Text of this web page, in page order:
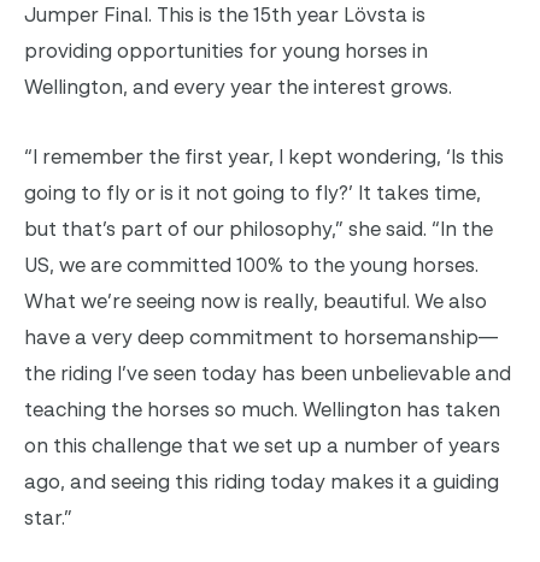
Jumper Final. This is the 15th year Lövsta is
providing opportunities for young horses in
Wellington, and every year the interest grows.
“I remember the first year, I kept wondering, ‘Is this
going to fly or is it not going to fly?’ It takes time,
but that’s part of our philosophy,” she said. “In the
US, we are committed 100% to the young horses.
What we’re seeing now is really, beautiful. We also
have a very deep commitment to horsemanship—
the riding I’ve seen today has been unbelievable and
teaching the horses so much. Wellington has taken
on this challenge that we set up a number of years
ago, and seeing this riding today makes it a guiding
star.”